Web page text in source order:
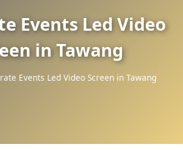
Events Led Video
in Tawang
Events Led Video Screen in Tawang